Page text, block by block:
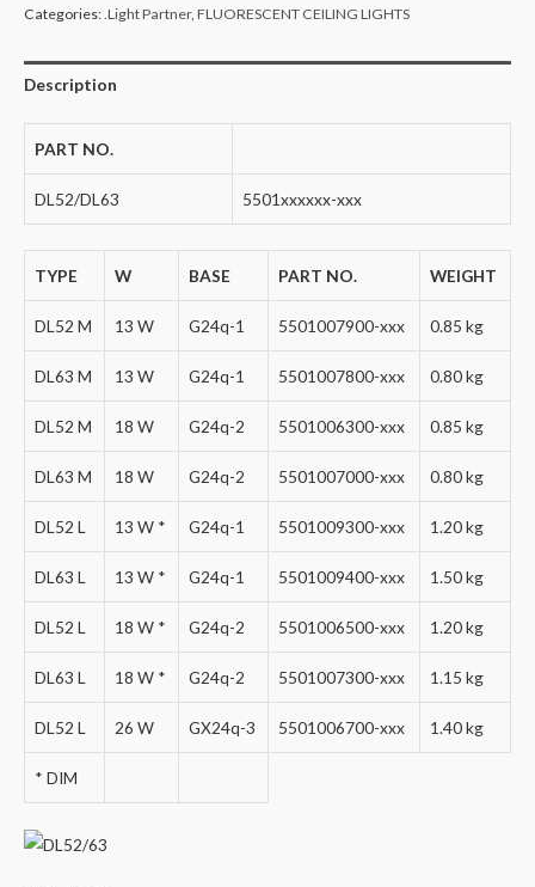
Categories: .Light Partner, FLUORESCENT CEILING LIGHTS
Description
PART NO.
DL52/DL63 5501xxxxxx-xxx
TYPE W BASE PART NO. WEIGHT
DL52 M 13 W G24q-1 5501007900-xxx 0.85 kg
DL63 M 13 W G24q-1 5501007800-xxx 0.80 kg
DL52 M 18 W G24q-2 5501006300-xxx 0.85 kg
DL63 M 18 W G24q-2 5501007000-xxx 0.80 kg
DL52 L 13 W * G24q-1 5501009300-xxx 1.20 kg
DL63 L 13 W * G24q-1 5501009400-xxx 1.50 kg
DL52 L 18 W * G24q-2 5501006500-xxx 1.20 kg
DL63 L 18 W * G24q-2 5501007300-xxx 1.15 kg
DL52 L 26 W GX24q-3 5501006700-xxx 1.40 kg
* DIM